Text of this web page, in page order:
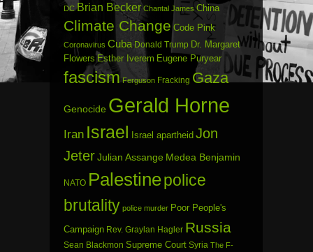
DC Brian Becker Chantal James China
Climate Change Code Pink
Coronavirus Cuba Donald Trump Dr. Margaret
Flowers Esther Iverem Eugene Puryear
fascism Ferguson Fracking Gaza
Genocide Gerald Horne
Iran Israel Israel apartheid Jon
JeterJulian Assange Medea Benjamin
NATO Palestinepolice
brutality police murder Poor People's
Campaign Rev. Graylan Hagler Russia
Sean Blackmon Supreme Court Syria The F-